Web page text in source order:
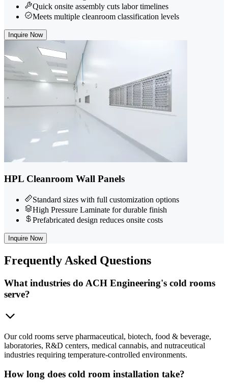
Quick onsite assembly cuts labor timelines
Meets multiple cleanroom classification levels
Inquire Now
HPL Cleanroom Wall Panels
Standard sizes with full customization options
High Pressure Laminate for durable finish
Prefabricated design reduces onsite costs
Inquire Now
Frequently Asked Questions
What industries do ACH Engineering's cold rooms
serve?
Our cold rooms serve pharmaceutical, biotech, food & beverage,
laboratories, R&D centers, medical cannabis, and nutraceutical
industries requiring temperature-controlled environments.
How long does cold room installation take?